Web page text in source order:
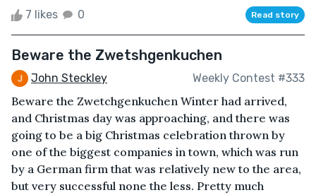
7 likes 0 Read story
Beware the Zwetshgenkuchen
John Steckley Weekly Contest #333
Beware the Zwetchgenkuchen Winter had arrived,
and Christmas day was approaching, and there was
going to be a big Christmas celebration thrown by
one of the biggest companies in town, which was run
by a German firm that was relatively new to the area,
but very successful none the less. Pretty much